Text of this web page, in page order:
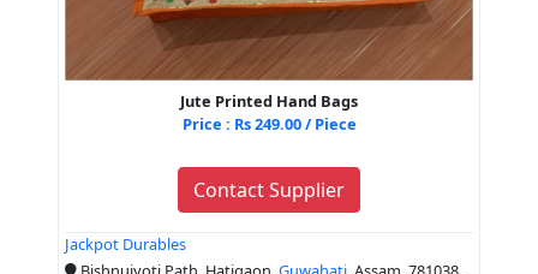
Jute Printed Hand Bags
Price : Rs 249.00 / Piece
Contact Supplier
Jackpot Durables